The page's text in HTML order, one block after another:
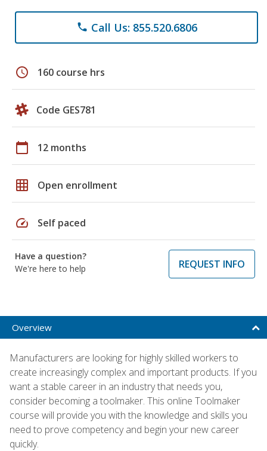
phone Call Us: 855.520.6806
schedule 160 course hrs
Code GES781
calendar_today 12 months
grid_on Open enrollment
speed Self paced
Have a question?
We're here to help
REQUEST INFO
Overview
Manufacturers are looking for highly skilled workers to
create increasingly complex and important products. If you
want a stable career in an industry that needs you,
consider becoming a toolmaker. This online Toolmaker
course will provide you with the knowledge and skills you
need to prove competency and begin your new career
quickly.